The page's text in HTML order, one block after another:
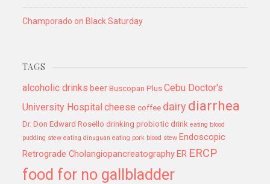
Champorado on Black Saturday
TAGS
alcoholic drinks beer Buscopan Plus Cebu Doctor's
University Hospital cheese coffee dairy diarrhea
Dr. Don Edward Rosello drinking probiotic drink eating blood
pudding stew eating dinuguan eating pork blood stew Endoscopic
Retrograde CholangiopancreatographyER ERCP
food for no gallbladder